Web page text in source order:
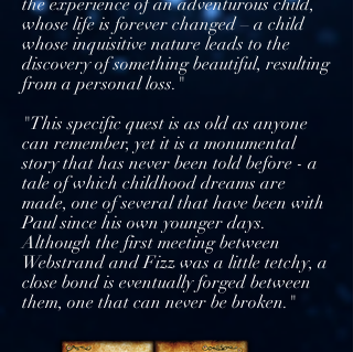
the experience of an adventurous child,
whose life is forever changed – a child
whose inquisitive nature leads to the
discovery of something beautiful, resulting
from a personal loss."
"This specific quest is as old as anyone
can remember, yet it is a monumental
story that has never been told before - a
tale of which childhood dreams are
made, one of several that have been with
Paul since his own younger days.
Although the first meeting between
Webstrand and Fizz was a little tetchy, a
close bond is eventually forged between
them, one that can never be broken."